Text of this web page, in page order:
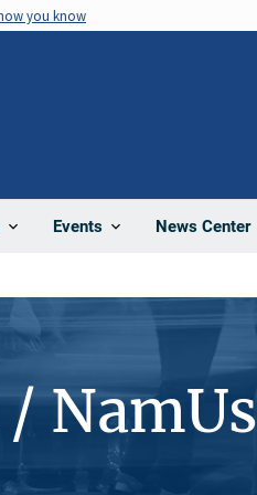
you know
Events News Center
NamUs